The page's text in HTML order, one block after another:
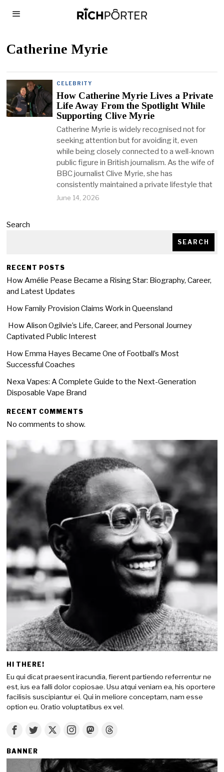
Catherine Myrie
CELEBRITY
How Catherine Myrie Lives a Private
Life Away From the Spotlight While
Supporting Clive Myrie
Catherine Myrie is widely recognised not for
seeking attention but for avoiding it, even
while being closely connected to a well-known
public figure in British journalism. As the wife of
BBC journalist Clive Myrie, she has
consistently maintained a private lifestyle that
June 14, 2026
Search
SEARCH
RECENT POSTS
How Amélie Pease Became a Rising Star: Biography, Career,
and Latest Updates
How Family Provision Claims Work in Queensland
How Alison Ogilvie’s Life, Career, and Personal Journey
Captivated Public Interest
How Emma Hayes Became One of Football’s Most
Successful Coaches
Nexa Vapes: A Complete Guide to the Next-Generation
Disposable Vape Brand
RECENT COMMENTS
No comments to show.
HI THERE!
Eu qui dicat praesent iracundia, fierent partiendo referrentur ne
est, ius ea falli dolor copiosae. Usu atqui veniam ea, his oportere
facilisis suscipiantur ei. Qui in meliore conceptam, nam esse
option eu. Oratio voluptatibus ex vel.
BANNER